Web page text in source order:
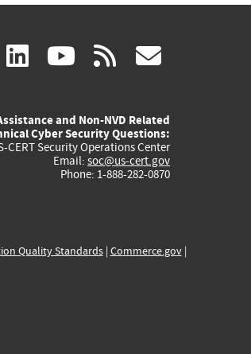
facebook
(link linkedin
(link
external)
youtube
(link
external)
rss
and Non-NVD Related
Cyber Security Questions:
CERT Security Operations Center
Email: soc@us-cert.gov
Phone: 1-888-282-0870
Quality Standards| Commerce.gov|